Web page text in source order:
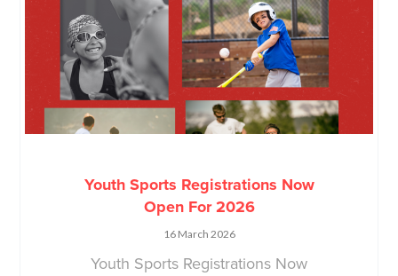
Youth Sports Registrations Now
Open For 2026
16 March 2026
Youth Sports Registrations Now